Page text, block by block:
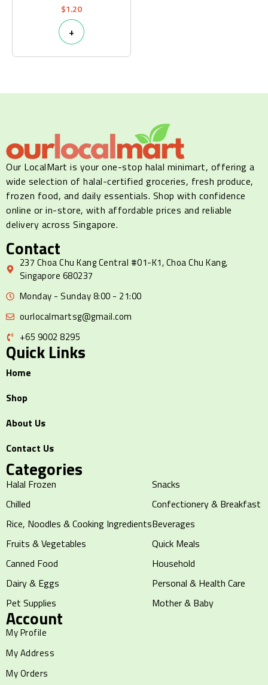
$1.20
+
Our LocalMart is your one-stop halal minimart, offering a
wide selection of halal-certified groceries, fresh produce,
frozen food, and daily essentials. Shop with confidence
online or in-store, with affordable prices and reliable
delivery across Singapore.
Contact
237 Choa Chu Kang Central #01-K1, Choa Chu Kang,
Singapore 680237
Monday - Sunday 8:00 - 21:00
ourlocalmartsg@gmail.com
+65 9002 8295
Quick Links
Home
Shop
About Us
Contact Us
Categories
Halal Frozen
Chilled
Rice, Noodles & Cooking Ingredients
Fruits & Vegetables
Canned Food
Dairy & Eggs
Pet Supplies
Snacks
Confectionery & Breakfast
Beverages
Quick Meals
Household
Personal & Health Care
Mother & Baby
Account
My Profile
My Address
My Orders